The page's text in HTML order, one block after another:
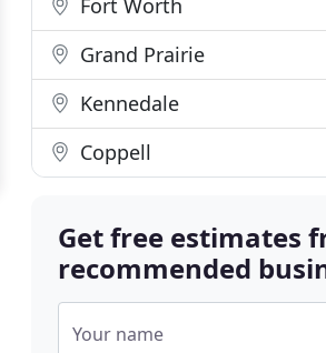
Fort Worth
Grand Prairie
Kennedale
Coppell
Get free estimates
recommended
Your name